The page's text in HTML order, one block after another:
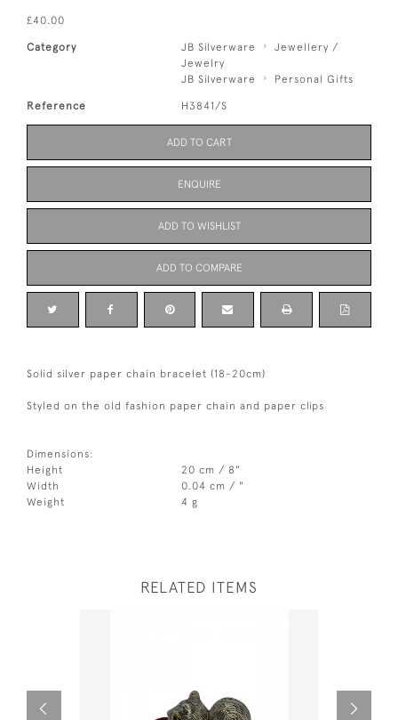
£40.00
Category JB Silverware
Jewellery /
Jewelry
JB Silverware
Personal Gifts
Reference H3841/S
ADD TO CART
ENQUIRE
ADD TO WISHLIST
ADD TO COMPARE
Solid silver paper chain bracelet (18-20cm)
Styled on the old fashion paper chain and paper clips
Dimensions:
Height
20 cm / 8"
Width
0.04 cm / "
Weight
4 g
RELATED ITEMS